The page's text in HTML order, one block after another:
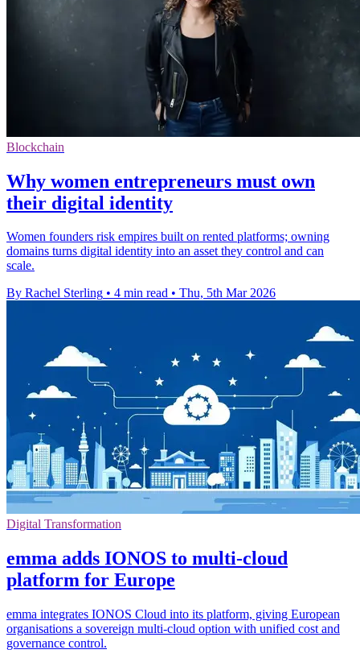
Blockchain
Why women entrepreneurs must own
their digital identity
Women founders risk empires built on rented platforms; owning
domains turns digital identity into an asset they control and can
scale.
By Rachel Sterling • 4 min read • Thu, 5th Mar 2026
Digital Transformation
emma adds IONOS to multi-cloud
platform for Europe
emma integrates IONOS Cloud into its platform, giving European
organisations a sovereign multi-cloud option with unified cost and
governance control.